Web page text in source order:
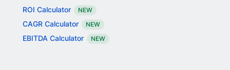
ROI Calculator
NEW
CAGR Calculator NEW
EBITDA Calculator NEW